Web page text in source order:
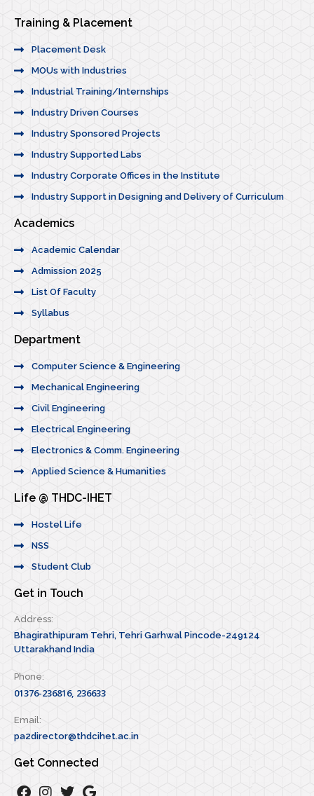
Training & Placement
Placement Desk
MOUs with Industries
Industrial Training/Internships
Industry Driven Courses
Industry Sponsored Projects
Industry Supported Labs
Industry Corporate Offices in the Institute
Industry Support in Designing and Delivery of Curriculum
Academics
Academic Calendar
Admission 2025
List Of Faculty
Syllabus
Department
Computer Science & Engineering
Mechanical Engineering
Civil Engineering
Electrical Engineering
Electronics & Comm. Engineering
Applied Science & Humanities
Life @ THDC-IHET
Hostel Life
NSS
Student Club
Get in Touch
Address:
Bhagirathipuram Tehri, Tehri Garhwal Pincode-249124
Uttarakhand India
Phone:
01376-236816, 236633
Email:
pa2director@thdcihet.ac.in
Get Connected